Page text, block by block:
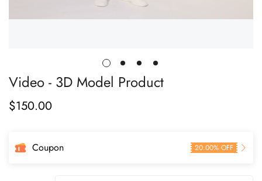
Video - 3D Model Product
Regular
$150.00
Coupon 20.00% OFF